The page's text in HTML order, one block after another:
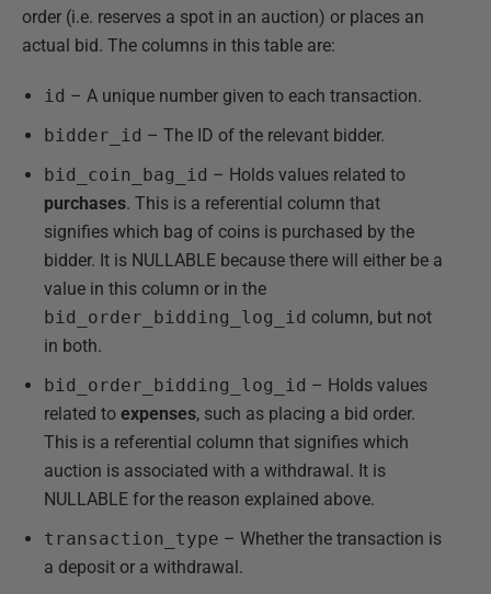
order (i.e. reserves a spot in an auction) or places an
actual bid. The columns in this table are:
id – A unique number given to each transaction.
bidder_id – The ID of the relevant bidder.
bid_coin_bag_id – Holds values related to
purchases. This is a referential column that
signifies which bag of coins is purchased by the
bidder. It is NULLABLE because there will either be a
value in this column or in the
bid_order_bidding_log_id column, but not
in both.
bid_order_bidding_log_id – Holds values
related to expenses, such as placing a bid order.
This is a referential column that signifies which
auction is associated with a withdrawal. It is
NULLABLE for the reason explained above.
transaction_type – Whether the transaction is
a deposit or a withdrawal.